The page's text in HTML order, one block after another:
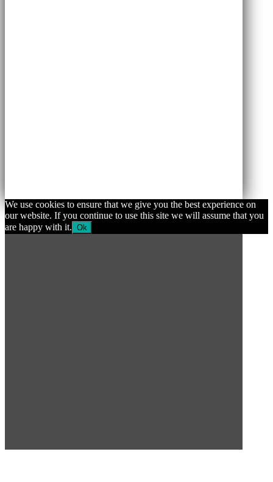
We use cookies to ensure that we give you the best experience on
our website. If you continue to use this site we will assume that you
are happy with it. Ok